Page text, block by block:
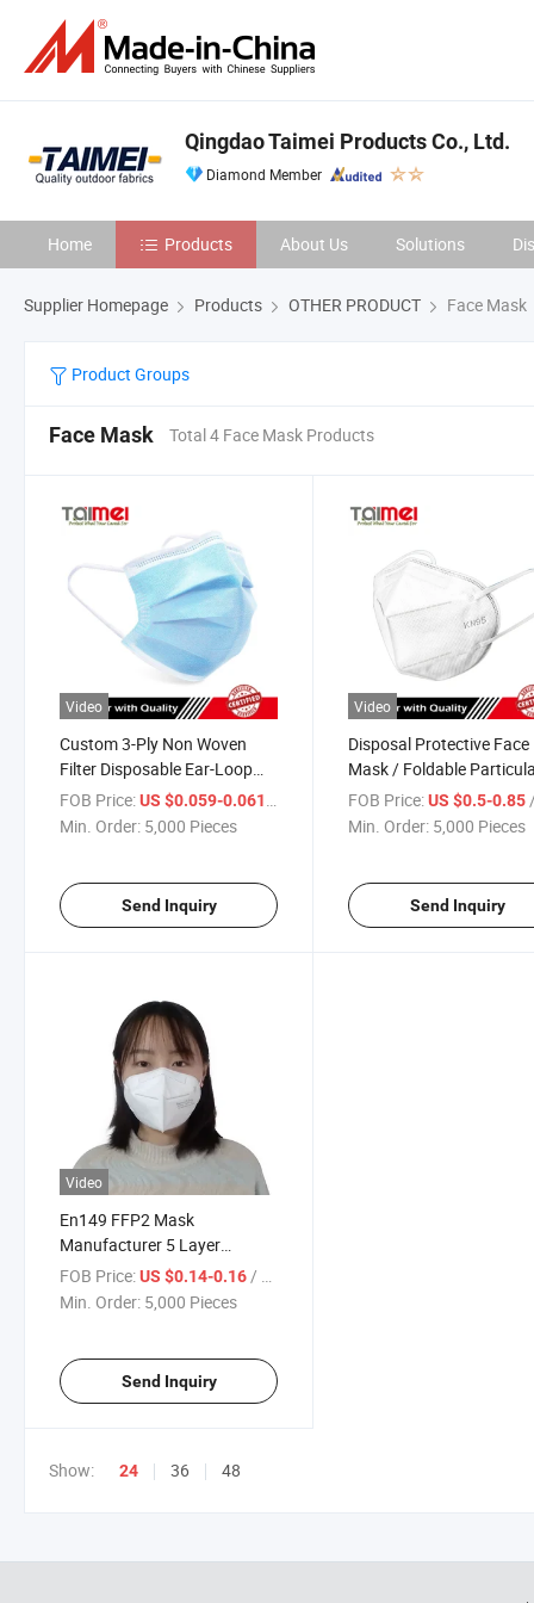
Qingdao Taimei Products Co., Ltd.
Diamond Member
Home Products About Us Solutions
Supplier Homepage Products OTHER PRODUCT Face Mask
Product Groups
Face Mask Total 4 Face Mask Products
Video
Custom 3-Ply Non Woven
Filter Disposable Ear-Loop
Face Mask
FOB Price:US $0.059-0.061
Min. Order: 5,000 Pieces
Send Inquiry
Video
Disposal Protective Face
Mask / Foldable
Respirator
FOB Price: US $0.5-0.85 /
Min. Order: 5,000 Pieces
Send Inquiry
Video
En149 FFP2 Mask
Manufacturer 5 Layer
Protective Face Mask with CE
Certificate
FOB Price:US $0.14-0.16/ Piece
Min. Order: 5,000 Pieces
Send Inquiry
Show: 24 36 48